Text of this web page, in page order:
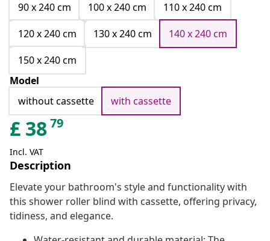
90 x 240 cm
100 x 240 cm
110 x 240 cm
120 x 240 cm
130 x 240 cm
140 x 240 cm
150 x 240 cm
Model
without cassette
with cassette
£ 3879
Incl. VAT
Description
Elevate your bathroom's style and functionality with
this shower roller blind with cassette, offering privacy,
tidiness, and elegance.